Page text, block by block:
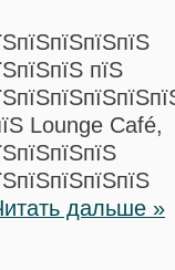
пїЅ
Lounge Café,
дальше »